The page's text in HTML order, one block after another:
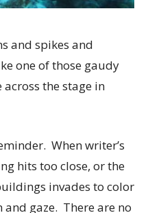
and spikes and
one of those gaudy
the stage in
When writer’s
hits too close, or the
invades to color
gaze. There are no